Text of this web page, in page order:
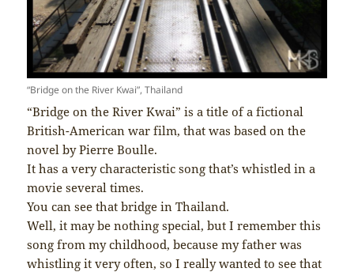
“Bridge on the River Kwai”, Thailand
“Bridge on the River Kwai” is a title of a fictional
British-American war film, that was based on the
novel by Pierre Boulle.
It has a very characteristic song that’s whistled in a
movie several times.
You can see that bridge in Thailand.
Well, it may be nothing special, but I remember this
song from my childhood, because my father was
whistling it very often, so I really wanted to see that